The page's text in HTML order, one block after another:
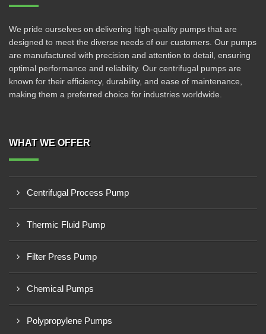
We pride ourselves on delivering high-quality pumps that are
designed to meet the diverse needs of our customers. Our pumps
are manufactured with precision and attention to detail, ensuring
optimal performance and reliability. Our centrifugal pumps are
known for their efficiency, durability, and ease of maintenance,
making them a preferred choice for industries worldwide.
WHAT WE OFFER
Centrifugal Process Pump
Thermic Fluid Pump
Filter Press Pump
Chemical Pumps
Polypropylene Pumps